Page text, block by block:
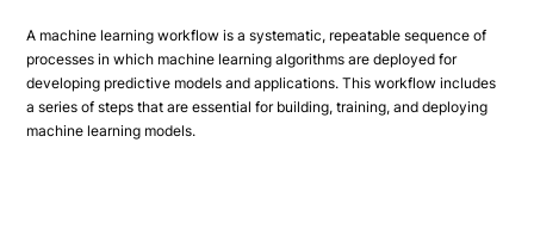
A machine learning workflow is a systematic, repeatable sequence of
processes in which machine learning algorithms are deployed for
developing predictive models and applications. This workflow includes
a series of steps that are essential for building, training, and deploying
machine learning models.